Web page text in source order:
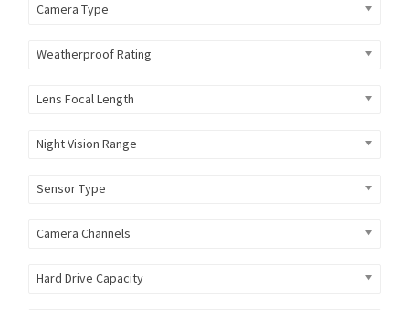
Camera Type
Weatherproof Rating
Lens Focal Length
Night Vision Range
Sensor Type
Camera Channels
Hard Drive Capacity